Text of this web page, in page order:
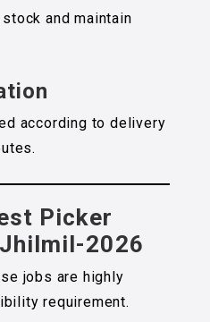
and maintain
according to delivery
Picker
2026
jobs are highly
requirement.